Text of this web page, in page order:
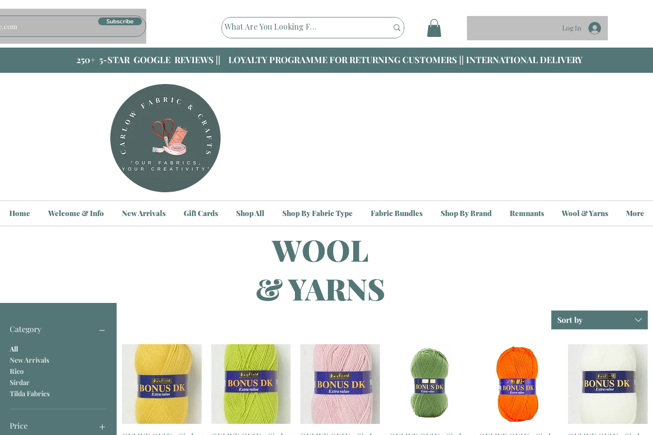
Subscribe
Log In
WOOL
& YARNS
Category
All
New Arrivals
Rico
Sirdar
Tilda Fabrics
Price
Sort by
Home Welcome & Info New Arrivals Gift Cards Shop All Shop By Fabric Type Fabric Bundles Shop By Brand Remnants Wool & Yarns More
250+ 5-STAR GOOGLE REVIEWS || LOYALTY PROGRAMME FOR RETURNING CUSTOMERS || INTERNATIONAL DELIVERY